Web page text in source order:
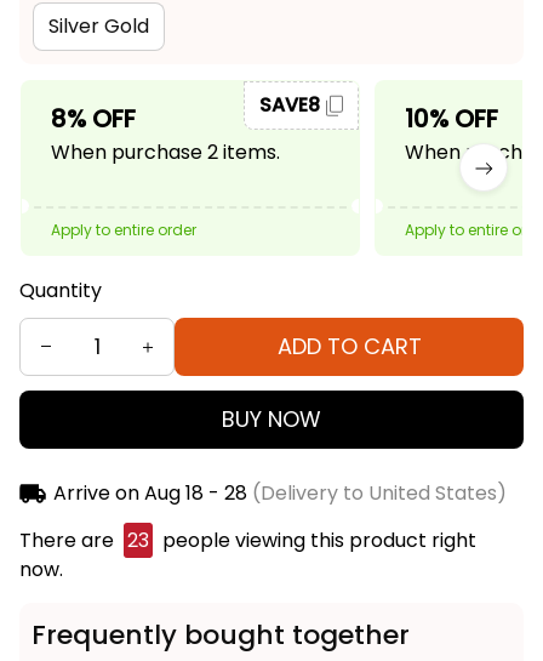
Silver Gold
8% OFF
When purchase 2 items.
SAVE8
Apply to entire order
10% OFF
When
Apply to entire
Quantity
ADD TO CART
BUY NOW
Arrive onAug 18 - 28(Delivery to United States)
There are 26 people viewing this product right
now.
Frequently bought together